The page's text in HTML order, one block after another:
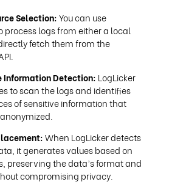
Selection:You can use
process logs from either a local
fetch them from the
Information Detection: LogLicker
to scan the logs and identifies
of sensitive information that
When LogLicker detects
it generates values based on
preserving the data’s format and
compromising privacy.